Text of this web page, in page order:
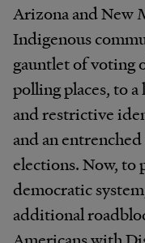
Arizona and New
Indigenous
gauntlet of voting
polling places, to a
and restrictive
and an
elections. Now, to
democratic
additional